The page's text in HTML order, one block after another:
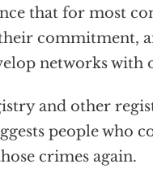
that for most
commitment,
networks with
and other
people who
crimes again.